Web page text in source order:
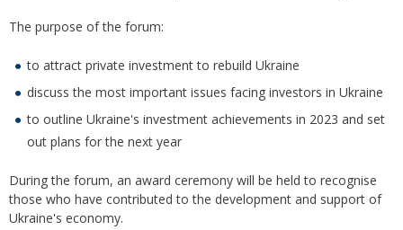
The purpose of the forum:
to attract private investment to rebuild Ukraine
discuss the most important issues facing investors in Ukraine
to outline Ukraine's investment achievements in 2023 and set
out plans for the next year
During the forum, an award ceremony will be held to recognise
those who have contributed to the development and support of
Ukraine's economy.